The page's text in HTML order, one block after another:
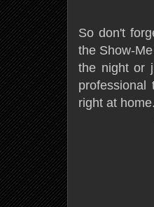
So don't
the Show-
the night or
right at home.